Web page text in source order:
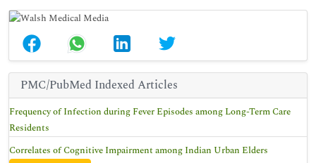
PMC/PubMed Indexed Articles
Frequency of Infection during Fever Episodes among Long-Term Care
Residents
Correlates of Cognitive Impairment among Indian Urban Elders